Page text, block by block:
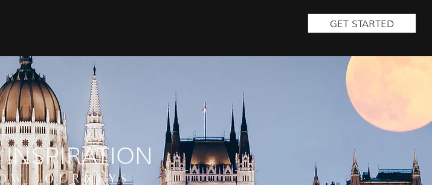
GET STARTED
INSPIRATION
JOURNEYS